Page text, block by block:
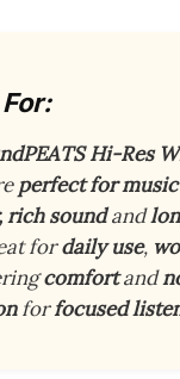
Hi-Res
perfect for
rich soundand
fordaily use,
comfortand
forfocused